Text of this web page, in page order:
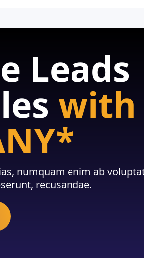
Leads
with
numquam enim ab
recusandae.